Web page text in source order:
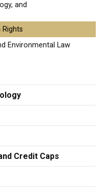
and
Rights
Environmental Law
Credit Caps